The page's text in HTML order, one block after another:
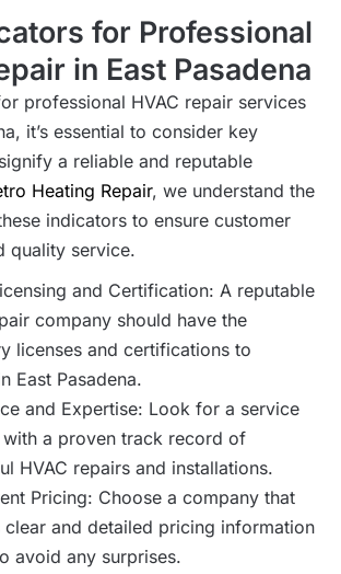
for Professional
in East Pasadena
professional HVAC repair services
it’s essential to consider key
a reliable and reputable
Heating Repair, we understand the
indicators to ensure customer
quality service.
and Certification: A reputable
company should have the
licenses and certifications to
East Pasadena.
and Expertise: Look for a service
a proven track record of
HVAC repairs and installations.
Pricing: Choose a company that
clear and detailed pricing information
avoid any surprises.